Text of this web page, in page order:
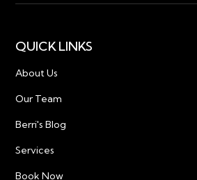
QUICK LINKS
About Us
Our Team
Berri's Blog
Services
Book Now